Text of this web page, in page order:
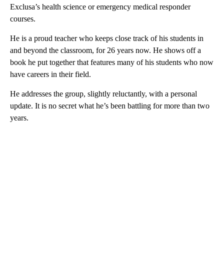
Exclusa’s health science or emergency medical responder
courses.
He is a proud teacher who keeps close track of his students in
and beyond the classroom, for 26 years now. He shows off a
book he put together that features many of his students who now
have careers in their field.
He addresses the group, slightly reluctantly, with a personal
update. It is no secret what he’s been battling for more than two
years.